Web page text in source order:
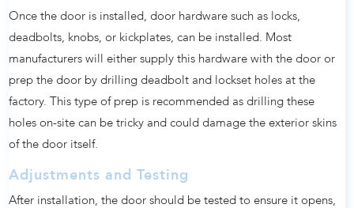
Once the door is installed, door hardware such as locks,
deadbolts, knobs, or kickplates, can be installed. Most
manufacturers will either supply this hardware with the door or
prep the door by drilling deadbolt and lockset holes at the
factory. This type of prep is recommended as drilling these
holes on-site can be tricky and could damage the exterior skins
of the door itself.
Adjustments and Testing
After installation, the door should be tested to ensure it opens,